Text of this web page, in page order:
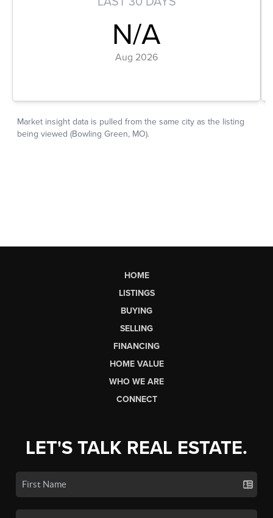
HOME
LISTINGS
BUYING
SELLING
FINANCING
HOME VALUE
WHO WE ARE
CONNECT
LET'S TALK REAL ESTATE.